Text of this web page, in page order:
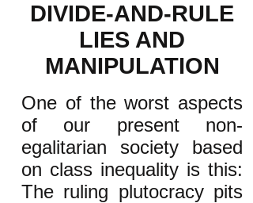
DIVIDE-AND-RULE
LIES AND
MANIPULATION
One of the worst aspects
of our present non-
egalitarian society based
on class inequality is this:
The ruling plutocracy pits